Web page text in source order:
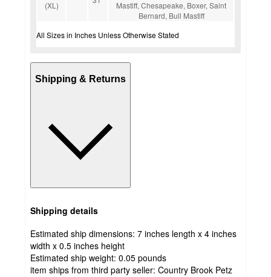
(XL)
Mastiff, Chesapeake, Boxer, Saint
Bernard, Bull Mastiff
All Sizes in Inches Unless Otherwise Stated
Shipping & Returns
Shipping details
Estimated ship dimensions: 7 inches length x 4 inches
width x 0.5 inches height
Estimated ship weight: 0.05 pounds
item ships from third party seller: Country Brook Petz